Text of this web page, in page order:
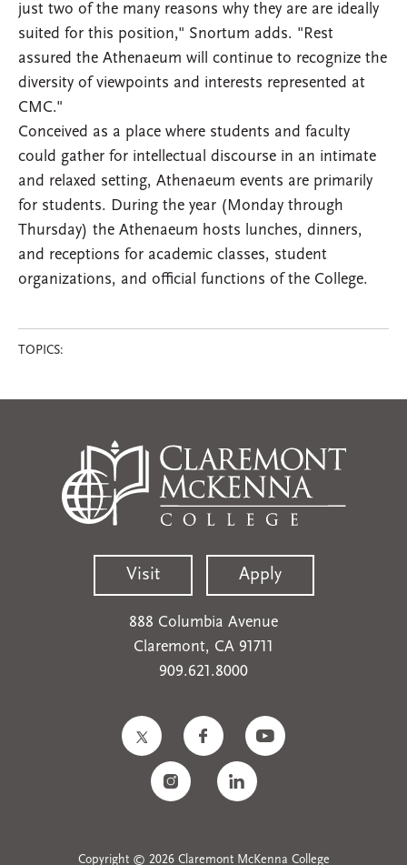
just two of the many reasons why they are are ideally
suited for this position," Snortum adds. "Rest
assured the Athenaeum will continue to recognize the
diversity of viewpoints and interests represented at
CMC."
Conceived as a place where students and faculty
could gather for intellectual discourse in an intimate
and relaxed setting, Athenaeum events are primarily
for students. During the year (Monday through
Thursday) the Athenaeum hosts lunches, dinners,
and receptions for academic classes, student
organizations, and official functions of the College.
TOPICS:
Visit Apply
888 Columbia Avenue
Claremont, CA 91711
909.621.8000
Copyright © 2026 Claremont McKenna College